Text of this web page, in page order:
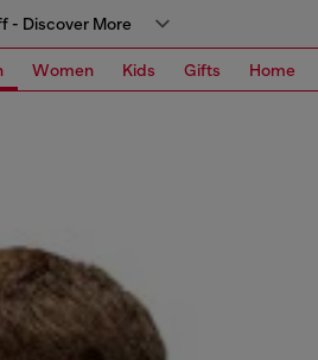
- Discover More
Women Kids Gifts Home